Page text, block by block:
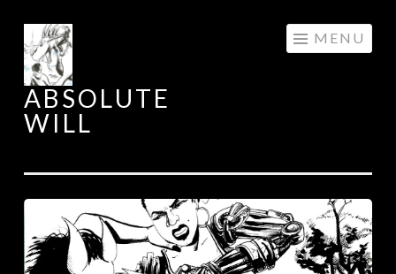
Skip
to
content
ABSOLUTE
WILL
MENU